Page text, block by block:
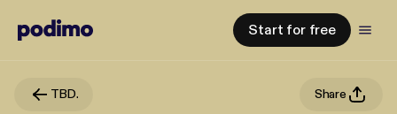
Start for free
TBD. Share